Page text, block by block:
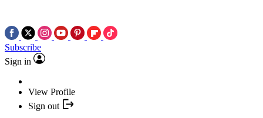
Subscribe
Sign in
View Profile
Sign out